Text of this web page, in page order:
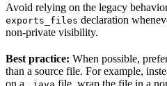
Avoid relying on the legacy
exports_files declaration
non-private visibility.
Best practice: When possible,
than a source file. For example,
on a file, wrap the file in a